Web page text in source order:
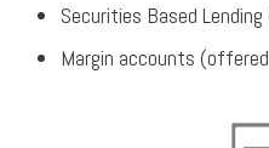
Securities Based Lending
Margin accounts